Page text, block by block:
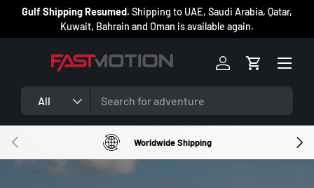
SKIP TO CONTENT
Gulf Shipping Resumed. Shipping to UAE, Saudi Arabia, Qatar,
Kuwait, Bahrain and Oman is available again.
All
Log inCart
Menu
PREVIOUS NEXT
Worldwide Shipping
OFF-ROAD, OVERLAND